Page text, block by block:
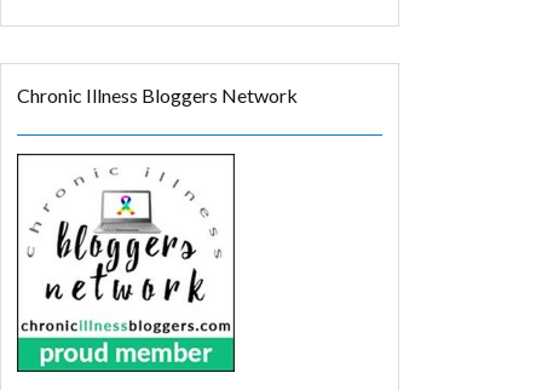
Chronic Illness Bloggers Network